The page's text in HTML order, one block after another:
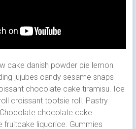
cake danish powder pie lemon
jujubes candy sesame snaps
chocolate cake tiramisu. Ice
croissant tootsie roll. Pastry
Chocolate chocolate cake
fruitcake liquorice. Gummies